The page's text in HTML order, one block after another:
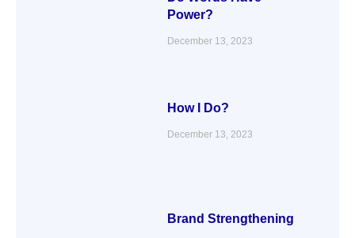
Power?
December 13, 2023
How I Do?
December 13, 2023
Brand Strengthening